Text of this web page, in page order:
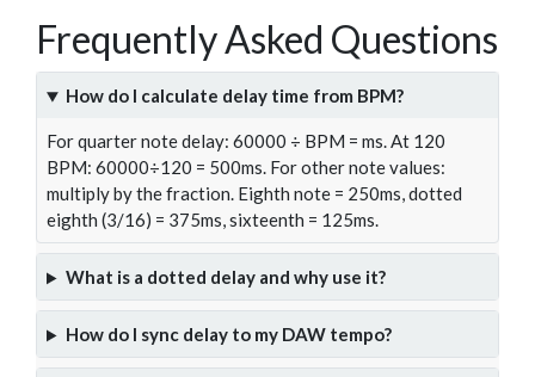
Frequently Asked Questions
How do I calculate delay time from BPM?
For quarter note delay: 60000 ÷ BPM = ms. At 120
BPM: 60000÷120 = 500ms. For other note values:
multiply by the fraction. Eighth note = 250ms, dotted
eighth (3/16) = 375ms, sixteenth = 125ms.
What is a dotted delay and why use it?
How do I sync delay to my DAW tempo?